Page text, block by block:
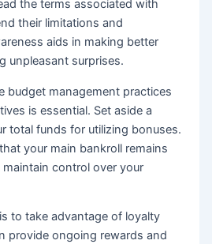
the terms associated with
their limitations and
aids in making better
unpleasant surprises.
budget management practices
is essential. Set aside a
total funds for utilizing bonuses.
your main bankroll remains
control over your
to take advantage of loyalty
provide ongoing rewards and